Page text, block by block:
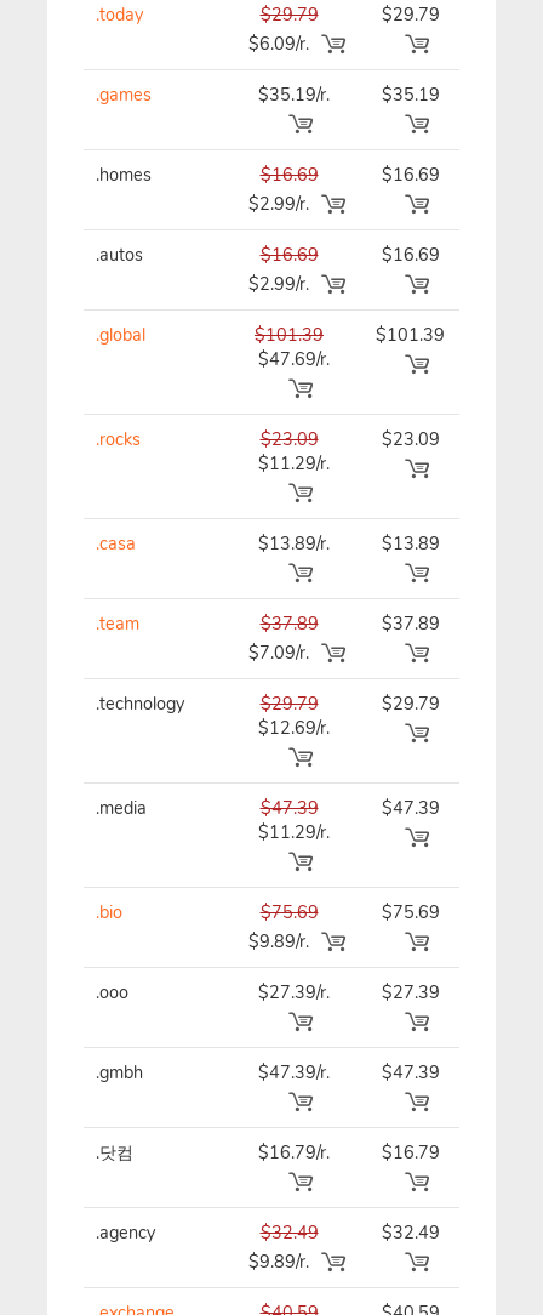
.today
$29.79
$6.09/r.
$29.79
.games $35.19/r. $35.19
.homes
$16.69
$2.99/r.
$16.69
.autos
$16.69
$2.99/r.
$16.69
.global
$101.39
$47.69/r.
$101.39
.rocks
$23.09
$11.29/r.
$23.09
.casa $13.89/r. $13.89
.team
$37.89
$7.09/r.
$37.89
.technology
$29.79
$12.69/r.
$29.79
.media
$47.39
$11.29/r.
$47.39
.bio
$75.69
$9.89/r.
$75.69
.ooo $27.39/r. $27.39
.gmbh $47.39/r. $47.39
.닷컴 $16.79/r. $16.79
.agency
$32.49
$9.89/r.
$32.49